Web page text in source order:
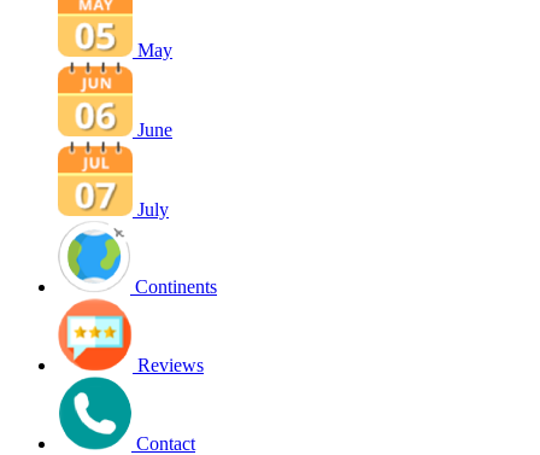
May
June
July
Continents
Reviews
Contact